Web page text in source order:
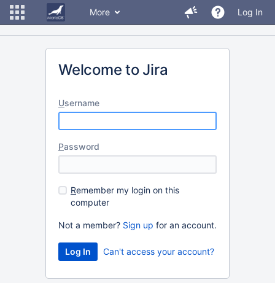
More Log In
Welcome to Jira
Username
Password
Remember my login on this
computer
Not a member? Sign up for an account.
Can't access your account?